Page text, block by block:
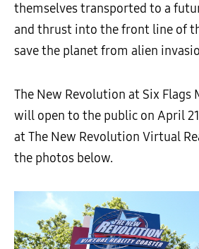
themselves transported to a
and thrust into the front line of
save the planet from alien
The New Revolution at Six Flags
will open to the public on April
at The New Revolution Virtual
the photos below.